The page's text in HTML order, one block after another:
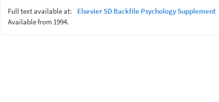
Full text available at:
Elsevier SD Backfile Psychology Supplement
Available from 1994.